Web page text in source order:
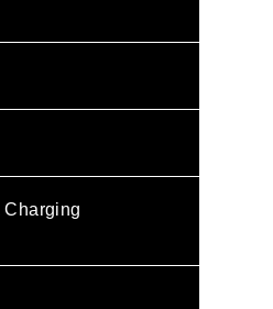
Charging